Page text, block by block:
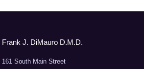
Frank J. DiMauro D.M.D.
161 South Main Street